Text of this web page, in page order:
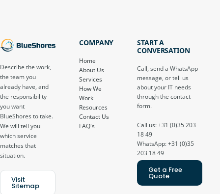
Describe the work,
the team you
already have, and
the responsibility
you want
BlueShores to take.
We will tell you
which service
matches that
situation.
Visit
Sitemap
COMPANY
Home
About Us
Services
How We
Work
Resources
Contact Us
FAQ's
START A
CONVERSATION
Call, send a WhatsApp
message, or tell us
about your IT needs
through the contact
form.
Call us: +31 (0)35 203
18 49
WhatsApp: +31 (0)35
203 18 49
Get a Free
Quote